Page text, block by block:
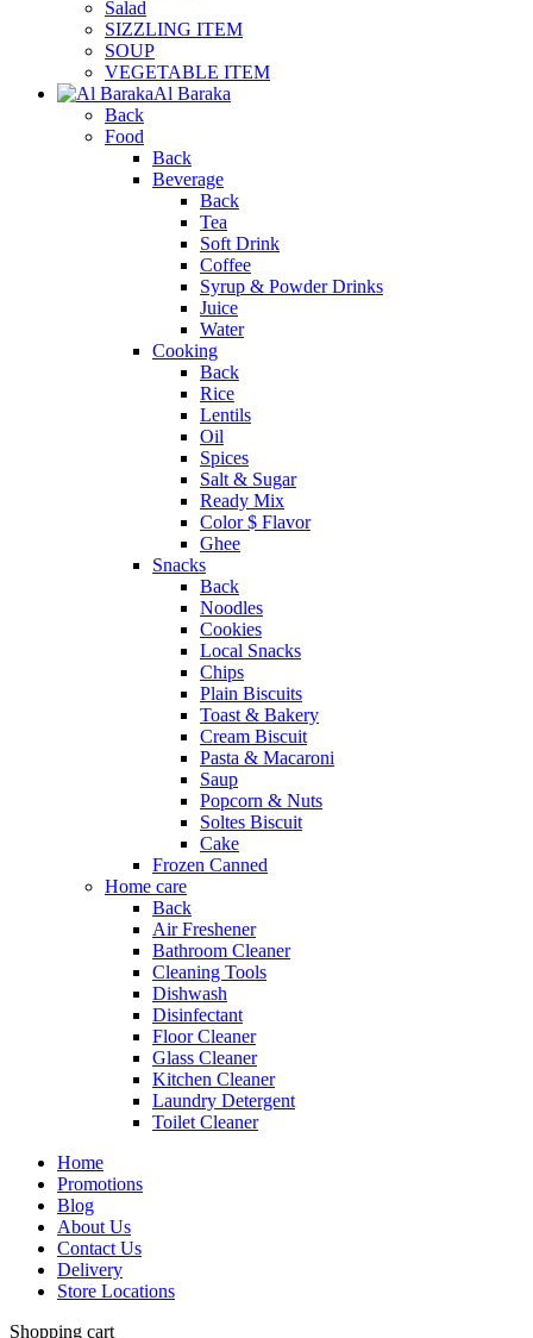
Salad
SIZZLING ITEM
SOUP
VEGETABLE ITEM
Al Baraka
Back
Food
Back
Beverage
Back
Tea
Soft Drink
Coffee
Syrup & Powder Drinks
Juice
Water
Cooking
Back
Rice
Lentils
Oil
Spices
Salt & Sugar
Ready Mix
Color $ Flavor
Ghee
Snacks
Back
Noodles
Cookies
Local Snacks
Chips
Plain Biscuits
Toast & Bakery
Cream Biscuit
Pasta & Macaroni
Saup
Popcorn & Nuts
Soltes Biscuit
Cake
Frozen Canned
Home care
Back
Air Freshener
Bathroom Cleaner
Cleaning Tools
Dishwash
Disinfectant
Floor Cleaner
Glass Cleaner
Kitchen Cleaner
Laundry Detergent
Toilet Cleaner
Home
Promotions
Blog
About Us
Contact Us
Delivery
Store Locations
Shopping cart